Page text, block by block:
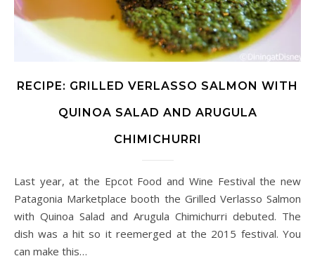
RECIPE: GRILLED VERLASSO SALMON WITH
QUINOA SALAD AND ARUGULA
CHIMICHURRI
Last year, at the Epcot Food and Wine Festival the new
Patagonia Marketplace booth the Grilled Verlasso Salmon
with Quinoa Salad and Arugula Chimichurri debuted. The
dish was a hit so it reemerged at the 2015 festival. You
can make this…